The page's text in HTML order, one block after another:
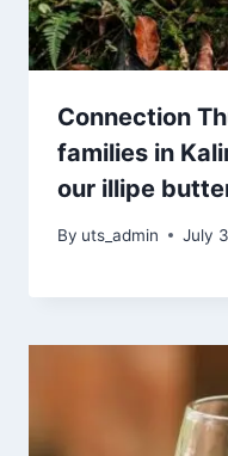
Connection
families in
our illipe
By uts_admin July